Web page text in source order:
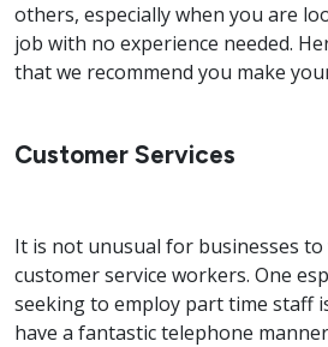
others, especially when you are
job with no experience needed.
that we recommend you make
Customer Services
It is not unusual for businesses to
customer service workers. One
seeking to employ part time staff
have a fantastic telephone